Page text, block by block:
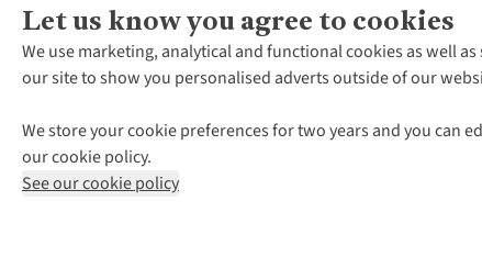
Let us know you agree to cookies
We use marketing, analytical and functional cookies as well
our site to show you personalised adverts outside of our
We store your cookie preferences for two years and you can
our cookie policy.
See our cookie policy